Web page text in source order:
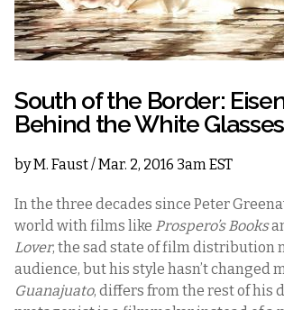
South of the Border:
Behind the White
byM. Faust/ Mar. 2, 2016 3am EST
In the three decades since Peter
world with films like Prospero’s Books
Lover, the sad state of film distribution
audience, but his style hasn’t changed
Guanajuato, differs from the rest of his